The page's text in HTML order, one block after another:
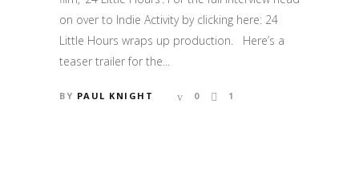
on over to Indie Activity by clicking here: 24
Little Hours wraps up production. Here’s a
teaser trailer for the...
BY PAUL KNIGHT 0 1